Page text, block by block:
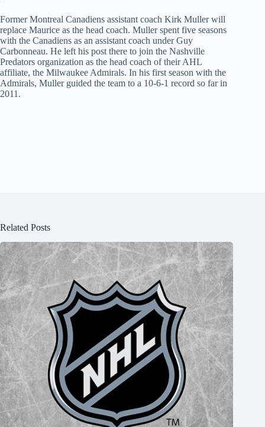
Former Montreal Canadiens assistant coach Kirk Muller will
replace Maurice as the head coach. Muller spent five seasons
with the Canadiens as an assistant coach under Guy
Carbonneau. He left his post there to join the Nashville
Predators organization as the head coach of their AHL
affiliate, the Milwaukee Admirals. In his first season with the
Admirals, Muller guided the team to a 10-6-1 record so far in
2011.
Related Posts